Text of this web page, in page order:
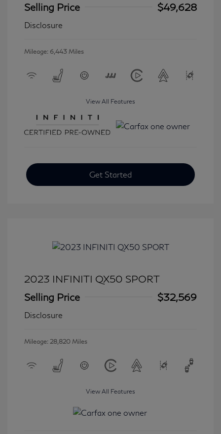
Selling Price
$49,628
Disclosure
Mileage: 6,443 Miles
View All Features
Get Started
2023 INFINITI QX50 SPORT
Selling Price
$32,569
Disclosure
Mileage: 28,820 Miles
View All Features